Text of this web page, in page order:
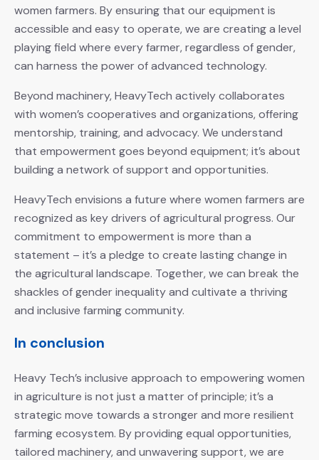
women farmers. By ensuring that our equipment is
accessible and easy to operate, we are creating a level
playing field where every farmer, regardless of gender,
can harness the power of advanced technology.
Beyond machinery, HeavyTech actively collaborates
with women’s cooperatives and organizations, offering
mentorship, training, and advocacy. We understand
that empowerment goes beyond equipment; it’s about
building a network of support and opportunities.
HeavyTech envisions a future where women farmers are
recognized as key drivers of agricultural progress. Our
commitment to empowerment is more than a
statement – it’s a pledge to create lasting change in
the agricultural landscape. Together, we can break the
shackles of gender inequality and cultivate a thriving
and inclusive farming community.
In conclusion
Heavy Tech’s inclusive approach to empowering women
in agriculture is not just a matter of principle; it’s a
strategic move towards a stronger and more resilient
farming ecosystem. By providing equal opportunities,
tailored machinery, and unwavering support, we are